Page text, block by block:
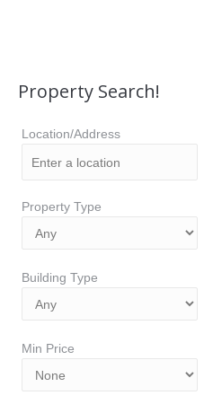
Property Search!
Location/Address
Property Type
Building Type
Min Price